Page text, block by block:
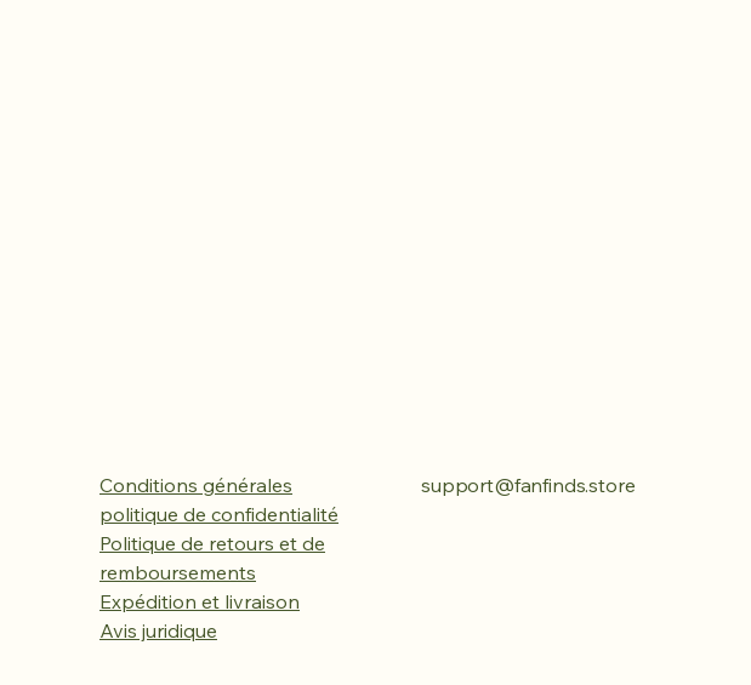
Conditions générales
politique de confidentialité
Politique de retours et de
remboursements
Expédition et livraison
Avis juridique
support@fanfinds.store